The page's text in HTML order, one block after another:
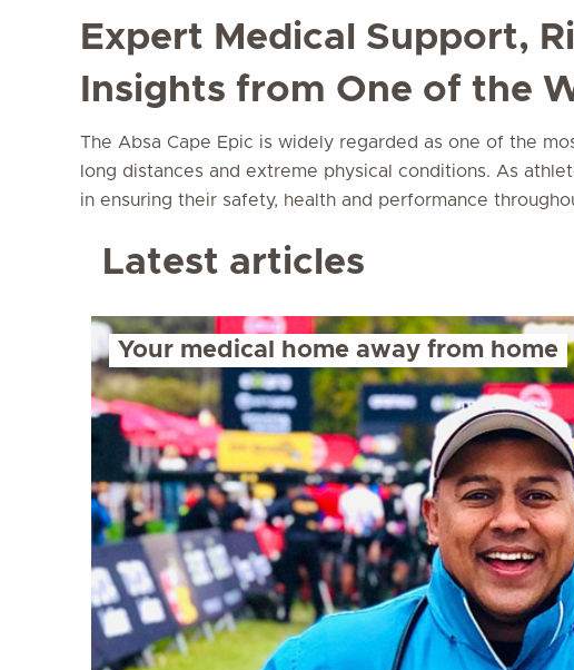
Expert Medical Support,
Insights from One of the
The Absa Cape Epic is widely regarded as one of the
long distances and extreme physical conditions. As
in ensuring their safety, health and performance
Latest articles
Your medical home away from home